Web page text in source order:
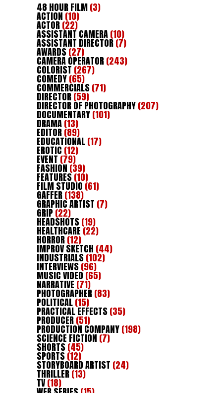
48 HOUR FILM(3)
ACTION (10)
ACTOR(22)
ASSISTANT CAMERA(10)
ASSISTANT DIRECTOR(7)
AWARDS(27)
CAMERA OPERATOR(243)
COLORIST (267)
COMEDY(65)
COMMERCIALS(71)
DIRECTOR(59)
DIRECTOR OF PHOTOGRAPHY(207)
DOCUMENTARY(101)
DRAMA(13)
EDITOR(89)
EDUCATIONAL(17)
EROTIC (12)
EVENT (79)
FASHION (39)
FEATURES(10)
FILM STUDIO (61)
GAFFER(138)
GRAPHIC ARTIST (7)
GRIP(22)
HEADSHOTS(19)
HEALTHCARE(22)
HORROR(12)
IMPROV SKETCH (44)
INDUSTRIALS(102)
INTERVIEWS(96)
MUSIC VIDEO(65)
NARRATIVE (71)
PHOTOGRAPHER(83)
POLITICAL(15)
PRACTICAL EFFECTS(35)
PRODUCER(51)
PRODUCTION COMPANY(198)
SCIENCE FICTION (7)
SHORTS(45)
SPORTS(12)
STORYBOARD ARTIST (24)
THRILLER(13)
TV(18)